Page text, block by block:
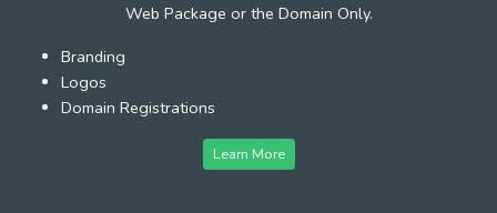
Web Package or the Domain Only.
Branding
Logos
Domain Registrations
Learn More